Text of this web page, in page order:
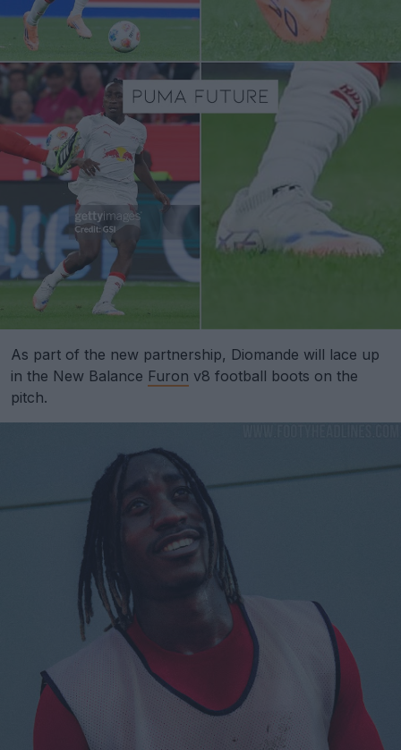
As part of the new partnership, Diomande will lace up
in the New Balance Furon v8 football boots on the
pitch.